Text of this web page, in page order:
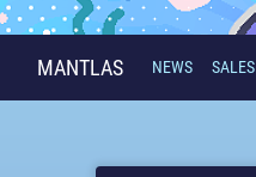
MANTLAS NEWS SALES